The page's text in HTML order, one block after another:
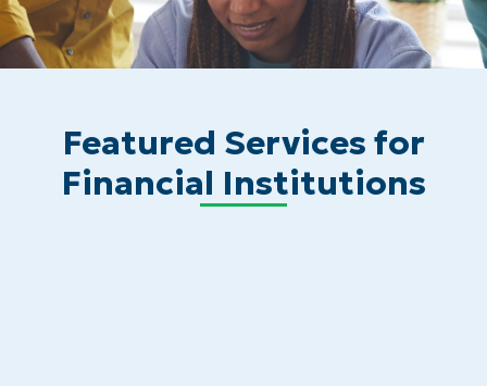
Featured Services for
Financial Institutions